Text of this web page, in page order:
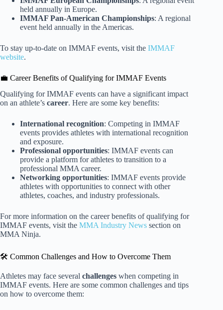
held annually in Europe.
IMMAF Pan-American Championships: A regional
event held annually in the Americas.
To stay up-to-date on IMMAF events, visit the IMMAF
website.
💼 Career Benefits of Qualifying for IMMAF Events
Qualifying for IMMAF events can have a significant impact
on an athlete’s career. Here are some key benefits:
International recognition: Competing in IMMAF
events provides athletes with international recognition
and exposure.
Professional opportunities: IMMAF events can
provide a platform for athletes to transition to a
professional MMA career.
Networking opportunities: IMMAF events provide
athletes with opportunities to connect with other
athletes, coaches, and industry professionals.
For more information on the career benefits of qualifying for
IMMAF events, visit the MMA Industry News section on
MMA Ninja.
🛠️ Common Challenges and How to Overcome Them
Athletes may face several challenges when competing in
IMMAF events. Here are some common challenges and tips
on how to overcome them: